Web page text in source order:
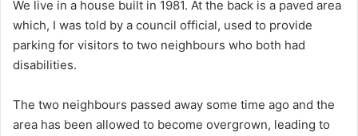
We live in a house built in 1981. At the back is a paved area
which, I was told by a council official, used to provide
parking for visitors to two neighbours who both had
disabilities.
The two neighbours passed away some time ago and the
area has been allowed to become overgrown, leading to